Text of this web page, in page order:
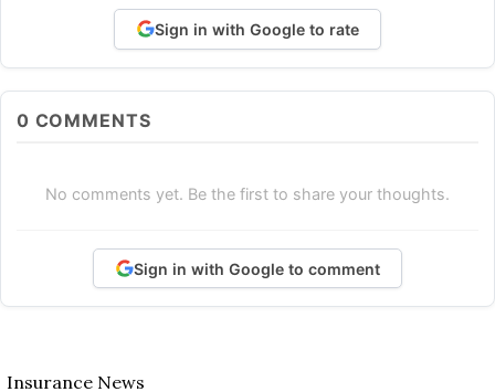
Sign in with Google to rate
0 COMMENTS
No comments yet. Be the first to share your thoughts.
Sign in with Google to comment
Insurance News